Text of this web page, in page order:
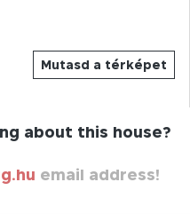
Mutasd a térképet
about this house?
email address!